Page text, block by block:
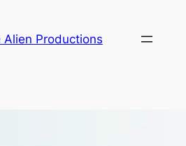
Productions